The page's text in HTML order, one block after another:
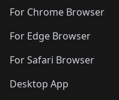
🛍️🛍️
🛍️🛍️🛍️
🛍️🛍️
For Chrome Browser
For Edge Browser
For Safari Browser
Desktop App